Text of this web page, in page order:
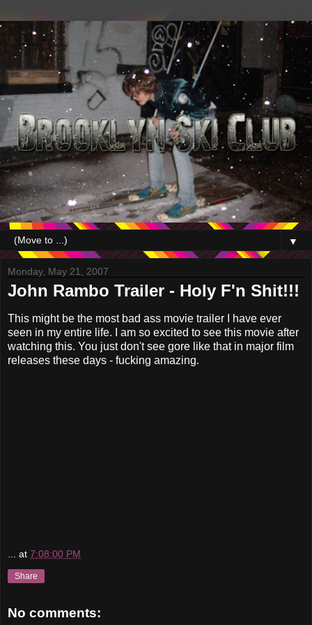
▼
Monday, May 21, 2007
John Rambo Trailer - Holy F'n Shit!!!
This might be the most bad ass movie trailer I have ever
seen in my entire life. I am so excited to see this movie after
watching this. You just don't see gore like that in major film
releases these days - fucking amazing.
... at 7:08:00 PM
Share
No comments: